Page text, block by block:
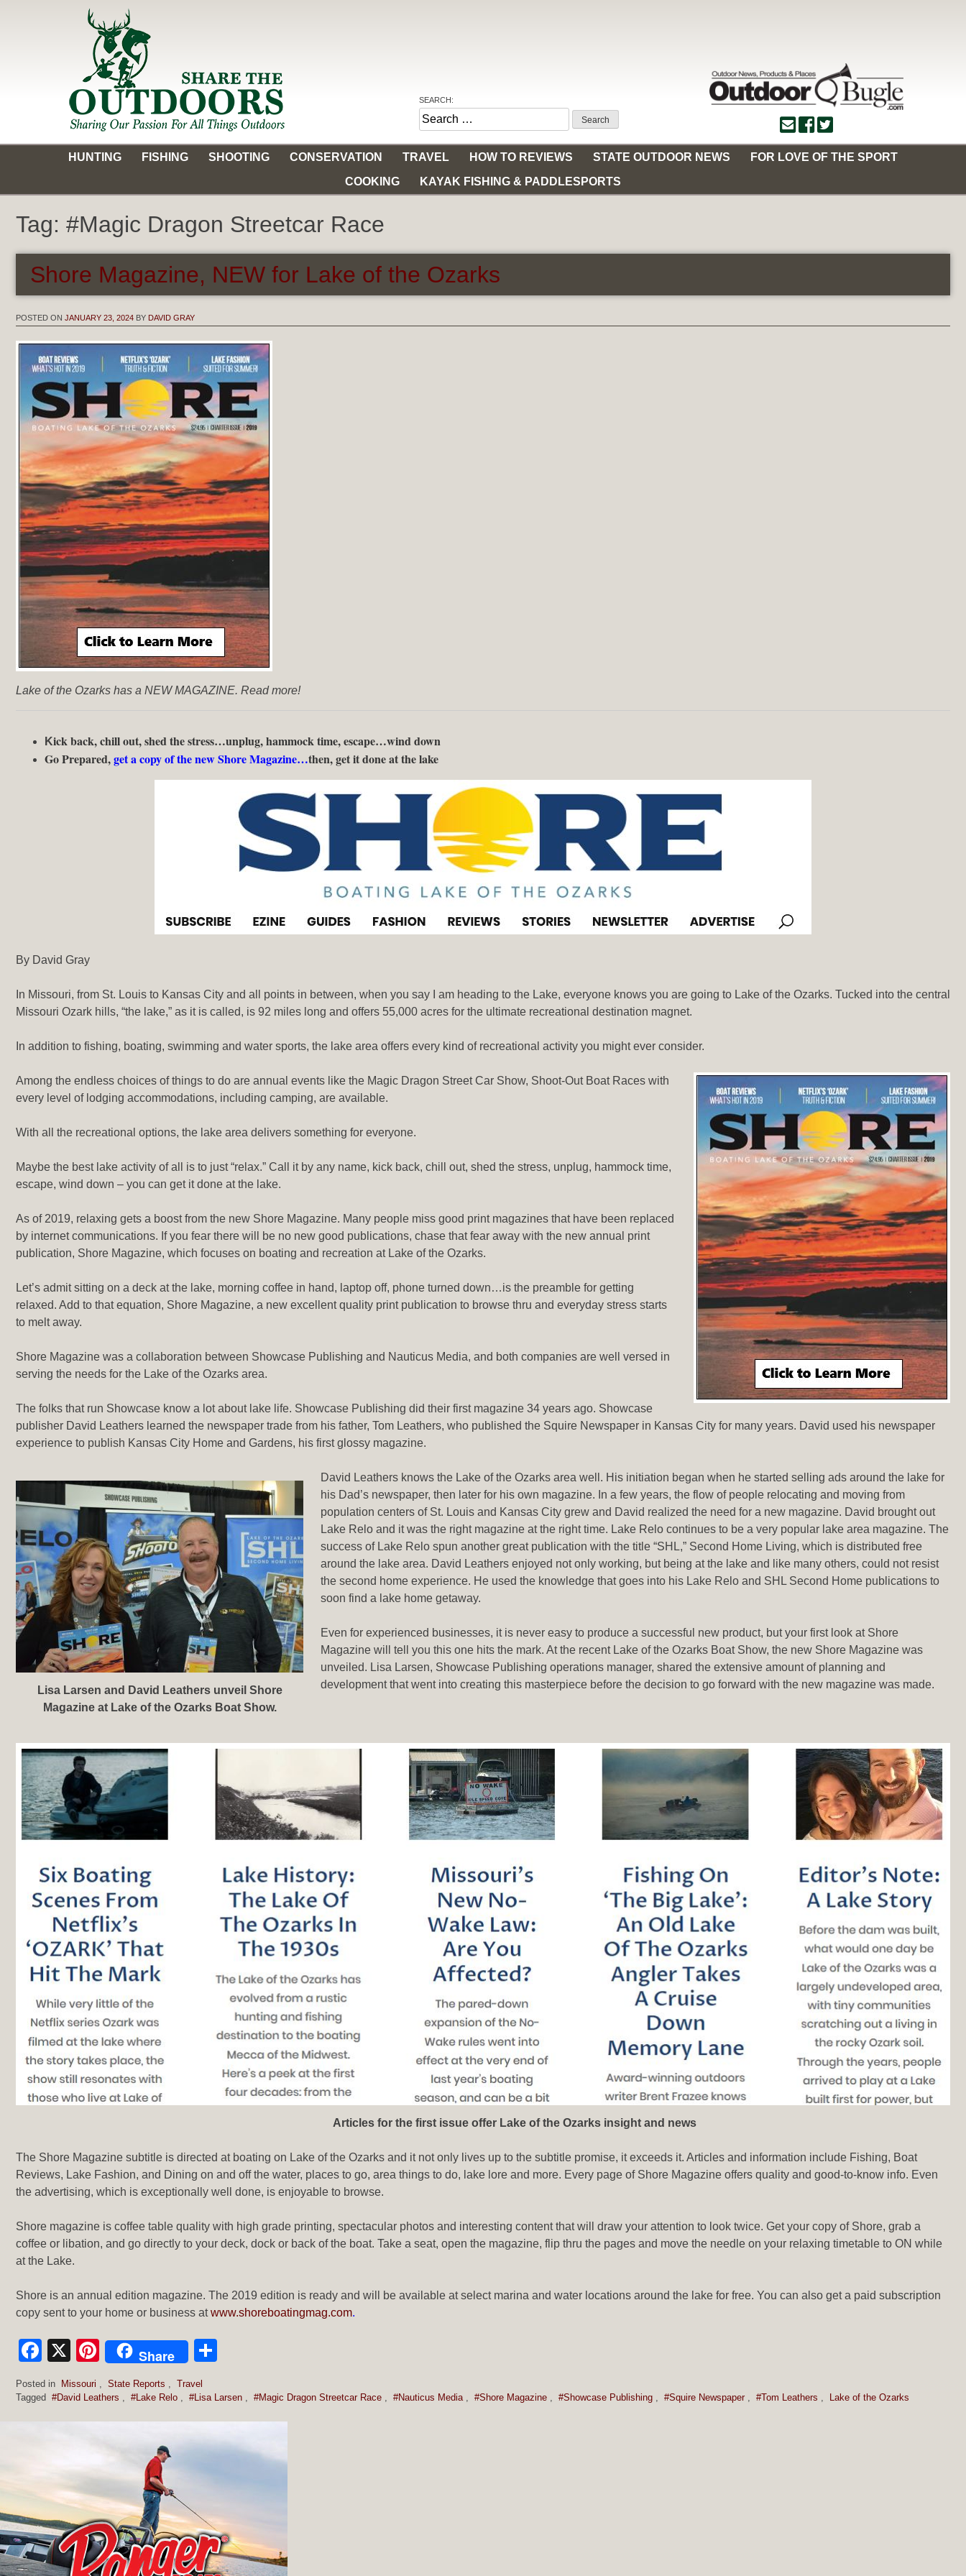
Share the Outdoors
Sharing Our Passion for all Things Outdoors
SEARCH:
Search
for:
HUNTING
FISHING SHOOTING CONSERVATION TRAVEL HOW TO REVIEWS STATE OUTDOOR NEWS
FOR LOVE OF THE SPORT
COOKING
KAYAK FISHING & PADDLESPORTS
Tag: #Magic Dragon Streetcar Race
Shore Magazine, NEW for Lake of the Ozarks
POSTED ON JANUARY 23, 2024 BY DAVID GRAY
Lake of the Ozarks has a NEW MAGAZINE. Read more!
Kick back, chill out, shed the stress…unplug, hammock time, escape…wind down
Go Prepared,get a copy of the new Shore Magazine…then, get it done at the lake
By David Gray
In Missouri, from St. Louis to Kansas City and all points in between, when you say I am heading to the Lake, everyone knows you are going to Lake of the Ozarks. Tucked into the central
Missouri Ozark hills, “the lake,” as it is called, is 92 miles long and offers 55,000 acres for the ultimate recreational destination magnet.
In addition to fishing, boating, swimming and water sports, the lake area offers every kind of recreational activity you might ever consider.
Among the endless choices of things to do are annual events like the Magic Dragon Street Car Show, Shoot-Out Boat Races with
every level of lodging accommodations, including camping, are available.
With all the recreational options, the lake area delivers something for everyone.
Maybe the best lake activity of all is to just “relax.” Call it by any name, kick back, chill out, shed the stress, unplug, hammock time,
escape, wind down – you can get it done at the lake.
As of 2019, relaxing gets a boost from the new Shore Magazine. Many people miss good print magazines that have been replaced
by internet communications. If you fear there will be no new good publications, chase that fear away with the new annual print
publication, Shore Magazine, which focuses on boating and recreation at Lake of the Ozarks.
Let’s admit sitting on a deck at the lake, morning coffee in hand, laptop off, phone turned down…is the preamble for getting
relaxed. Add to that equation, Shore Magazine, a new excellent quality print publication to browse thru and everyday stress starts
to melt away.
Shore Magazine was a collaboration between Showcase Publishing and Nauticus Media, and both companies are well versed in
serving the needs for the Lake of the Ozarks area.
The folks that run Showcase know a lot about lake life. Showcase Publishing did their first magazine 34 years ago. Showcase
publisher David Leathers learned the newspaper trade from his father, Tom Leathers, who published the Squire Newspaper in Kansas City for many years. David used his newspaper
experience to publish Kansas City Home and Gardens, his first glossy magazine.
Lisa Larsen and David Leathers unveil Shore
Magazine at Lake of the Ozarks Boat Show.
David Leathers knows the Lake of the Ozarks area well. His initiation began when he started selling ads around the lake for
his Dad’s newspaper, then later for his own magazine. In a few years, the flow of people relocating and moving from
population centers of St. Louis and Kansas City grew and David realized the need for a new magazine. David brought out
Lake Relo and it was the right magazine at the right time. Lake Relo continues to be a very popular lake area magazine. The
success of Lake Relo spun another great publication with the title “SHL,” Second Home Living, which is distributed free
around the lake area. David Leathers enjoyed not only working, but being at the lake and like many others, could not resist
the second home experience. He used the knowledge that goes into his Lake Relo and SHL Second Home publications to
soon find a lake home getaway.
Even for experienced businesses, it is never easy to produce a successful new product, but your first look at Shore
Magazine will tell you this one hits the mark. At the recent Lake of the Ozarks Boat Show, the new Shore Magazine was
unveiled. Lisa Larsen, Showcase Publishing operations manager, shared the extensive amount of planning and
development that went into creating this masterpiece before the decision to go forward with the new magazine was made.
Articles for the first issue offer Lake of the Ozarks insight and news
The Shore Magazine subtitle is directed at boating on Lake of the Ozarks and it not only lives up to the subtitle promise, it exceeds it. Articles and information include Fishing, Boat
Reviews, Lake Fashion, and Dining on and off the water, places to go, area things to do, lake lore and more. Every page of Shore Magazine offers quality and good-to-know info. Even
the advertising, which is exceptionally well done, is enjoyable to browse.
Shore magazine is coffee table quality with high grade printing, spectacular photos and interesting content that will draw your attention to look twice. Get your copy of Shore, grab a
coffee or libation, and go directly to your deck, dock or back of the boat. Take a seat, open the magazine, flip thru the pages and move the needle on your relaxing timetable to ON while
at the Lake.
Shore is an annual edition magazine. The 2019 edition is ready and will be available at select marina and water locations around the lake for free. You can also get a paid subscription
copy sent to your home or business atwww.shoreboatingmag.com.
Facebook
X Pinterest
Share
Posted in Missouri State Reports
Travel
Tagged #David Leathers #Lake Relo #Lisa Larsen #Magic Dragon Streetcar Race #Nauticus Media #Shore Magazine #Showcase Publishing #Squire Newspaper #Tom Leathers Lake of the Ozarks